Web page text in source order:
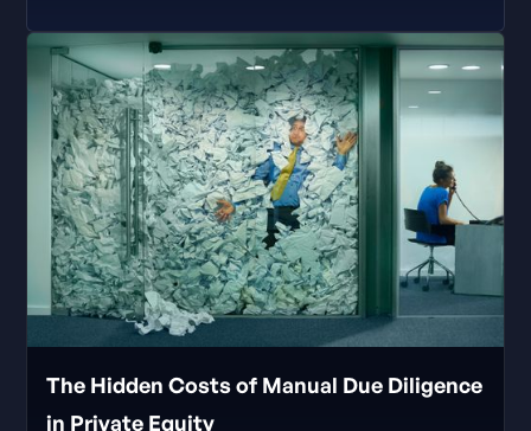
The Hidden Costs of Manual Due Diligence
in Private Equity